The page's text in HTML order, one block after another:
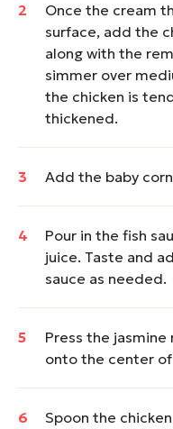
Once the cream
surface, add the
along with the
simmer over
the chicken is
thickened.
Add the baby
Pour in the fish
juice. Taste and
sauce as needed.
Press the
onto the center
Spoon the